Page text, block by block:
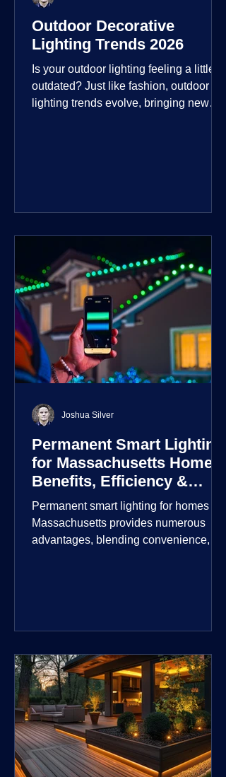
Outdoor Decorative
Lighting Trends 2026
Is your outdoor lighting feeling a little
outdated? Just like fashion, outdoor
lighting trends evolve, bringing new
landscape, the way you light your
home's ehome'sr is becoming more
personal and dynamic than ever bef
Permanent Smart Lighting
for Massachusetts Homes:
Benefits, Efficiency &
Security
Permanent smart lighting for homes in
Massachusetts provides numerous
advantages, blending convenience,
Joshua Silver